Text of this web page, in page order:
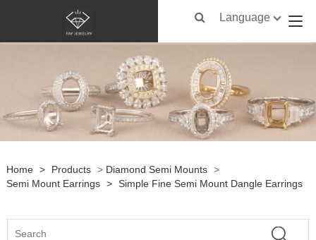
Language
Home > Products > Diamond Semi Mounts >
Semi Mount Earrings > Simple Fine Semi Mount Dangle Earrings